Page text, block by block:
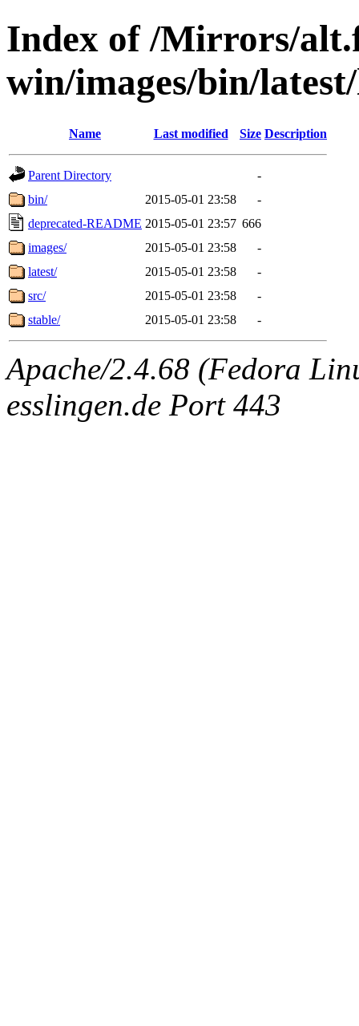
Index of /Mirrors/
win/images/bin/
Name Last modified Size Description
Parent Directory
-
bin/
2015-05-01 23:58
-
deprecated-README 2015-05-01 23:57 666
images/
2015-05-01 23:58
-
latest/
2015-05-01 23:58
-
src/
2015-05-01 23:58
-
stable/
2015-05-01 23:58 -
Apache/2.4.68 (Fedora
esslingen.de Port 443